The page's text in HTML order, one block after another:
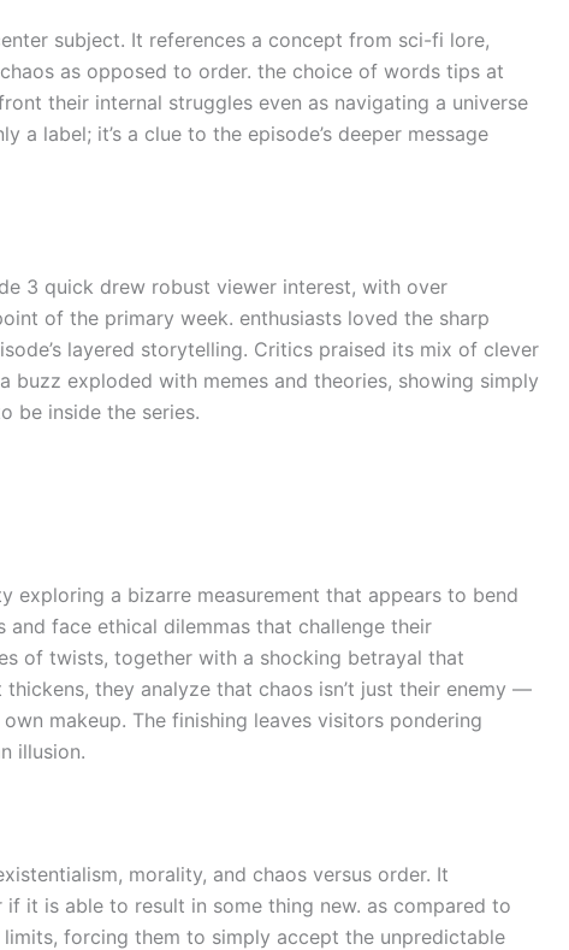
subject. It references a concept from sci-fi lore,
as opposed to order. the choice of words tips at
their internal struggles even as navigating a universe
a label; it’s a clue to the episode’s deeper message
3 quick drew robust viewer interest, with over
of the primary week. enthusiasts loved the sharp
layered storytelling. Critics praised its mix of clever
buzz exploded with memes and theories, showing simply
be inside the series.
exploring a bizarre measurement that appears to bend
face ethical dilemmas that challenge their
of twists, together with a shocking betrayal that
they analyze that chaos isn’t just their enemy —
makeup. The finishing leaves visitors pondering
illusion.
morality, and chaos versus order. It
it is able to result in some thing new. as compared to
forcing them to simply accept the unpredictable